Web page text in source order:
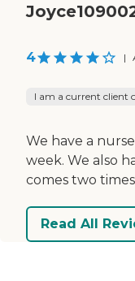
4 |
I am a current client
We have a
week. We also
comes two
Read All